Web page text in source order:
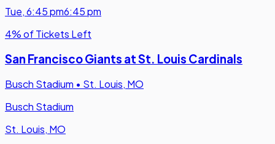
Tue,6:45 pm6:45 pm
4% of Tickets Left
San Francisco Giants at St. Louis Cardinals
Busch Stadium • St. Louis, MO
Busch Stadium
St. Louis, MO